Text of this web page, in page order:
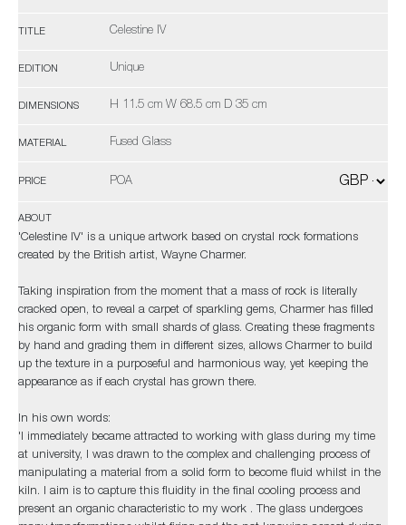
TITLE Celestine IV
EDITION Unique
DIMENSIONS H 11.5 cm W 68.5 cm D 35 cm
MATERIAL Fused Glass
PRICE POA
ABOUT
'Celestine IV' is a unique artwork based on crystal rock formations
created by the British artist, Wayne Charmer.
Taking inspiration from the moment that a mass of rock is literally
cracked open, to reveal a carpet of sparkling gems, Charmer has filled
his organic form with small shards of glass. Creating these fragments
by hand and grading them in different sizes, allows Charmer to build
up the texture in a purposeful and harmonious way, yet keeping the
appearance as if each crystal has grown there.
In his own words:
'I immediately became attracted to working with glass during my time
at university, I was drawn to the complex and challenging process of
manipulating a material from a solid form to become fluid whilst in the
kiln. I aim is to capture this fluidity in the final cooling process and
present an organic characteristic to my work . The glass undergoes